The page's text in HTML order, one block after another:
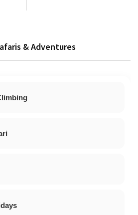
& Adventures